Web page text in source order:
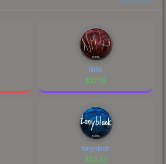
NiKo
$27.78
tonyblack
$23.23